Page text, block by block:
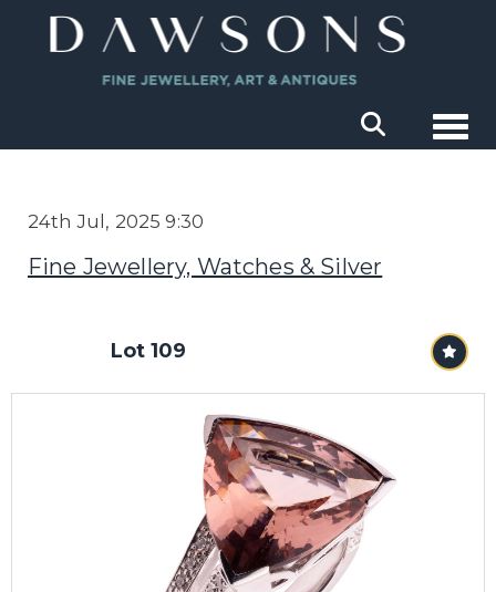
24th Jul, 2025 9:30
Fine Jewellery, Watches & Silver
Lot 109